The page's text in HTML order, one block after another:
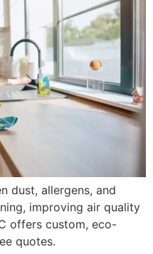
dust, allergens, and
improving air quality
offers custom, eco-
quotes.